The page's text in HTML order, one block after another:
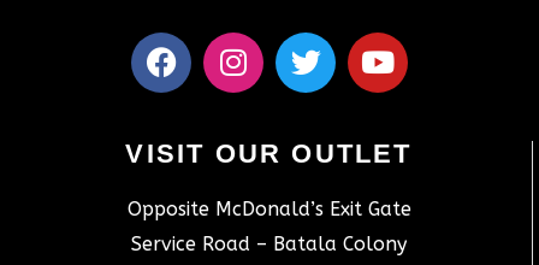
VISIT OUR OUTLET
Opposite McDonald’s Exit Gate
Service Road – Batala Colony